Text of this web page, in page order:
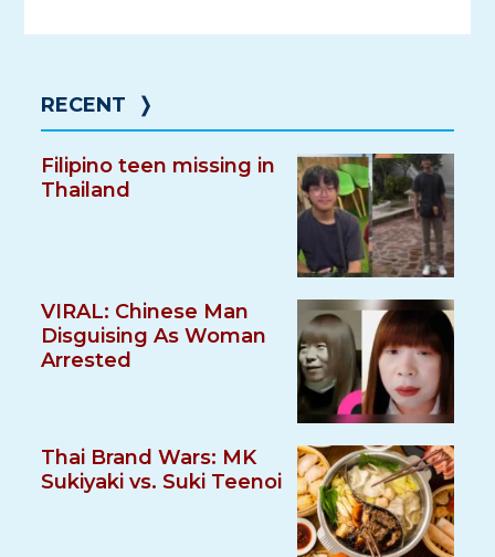
RECENT ❭
Filipino teen missing in
Thailand
VIRAL: Chinese Man
Disguising As Woman
Arrested
Thai Brand Wars: MK
Sukiyaki vs. Suki Teenoi